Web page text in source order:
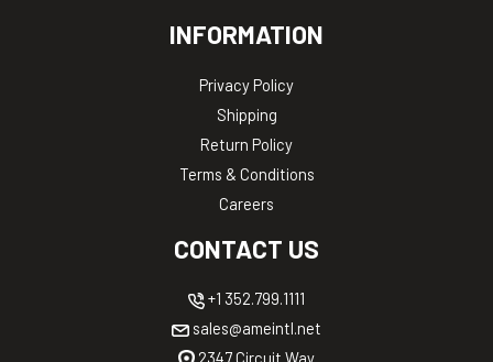
INFORMATION
Privacy Policy
Shipping
Return Policy
Terms & Conditions
Careers
CONTACT US
+1 352.799.1111
sales@ameintl.net